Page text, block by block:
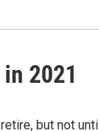
2021
but not until